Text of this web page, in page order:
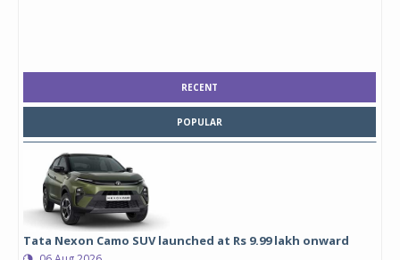
RECENT
POPULAR
Tata Nexon Camo SUV launched at Rs 9.99 lakh onward